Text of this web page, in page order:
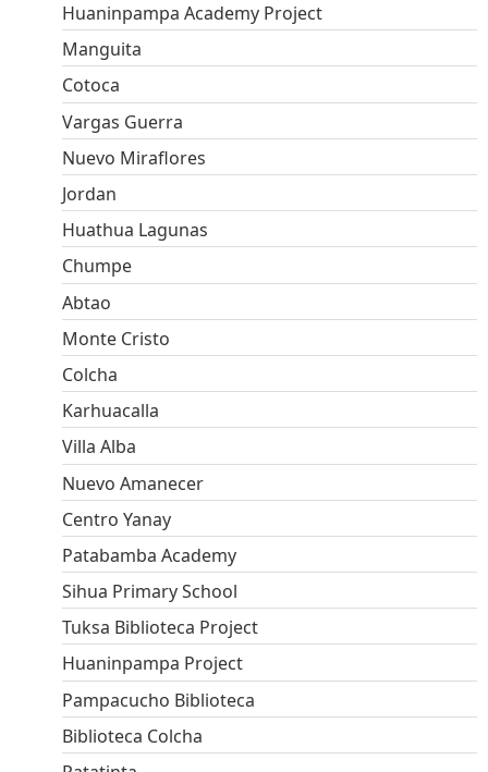
Huaninpampa Academy Project
Manguita
Cotoca
Vargas Guerra
Nuevo Miraflores
Jordan
Huathua Lagunas
Chumpe
Abtao
Monte Cristo
Colcha
Karhuacalla
Villa Alba
Nuevo Amanecer
Centro Yanay
Patabamba Academy
Sihua Primary School
Tuksa Biblioteca Project
Huaninpampa Project
Pampacucho Biblioteca
Biblioteca Colcha